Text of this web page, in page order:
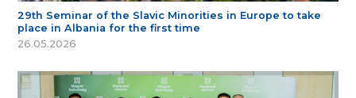
29th Seminar of the Slavic Minorities in Europe to take
place in Albania for the first time
26.05.2026